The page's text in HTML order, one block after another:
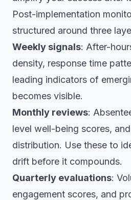
Post-implementation
structured around three
Weekly signals: After-
density, response time
leading indicators of
becomes visible.
Monthly reviews:
level well-being scores,
distribution. Use these to
drift before it compounds.
Quarterly evaluations:
engagement scores, and